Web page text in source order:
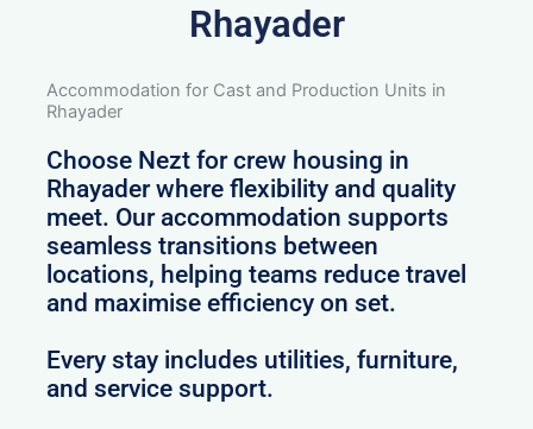
Rhayader
Accommodation for Cast and Production Units in
Rhayader
Choose Nezt for crew housing in
Rhayader where flexibility and quality
meet. Our accommodation supports
seamless transitions between
locations, helping teams reduce travel
and maximise efficiency on set.
Every stay includes utilities, furniture,
and service support.